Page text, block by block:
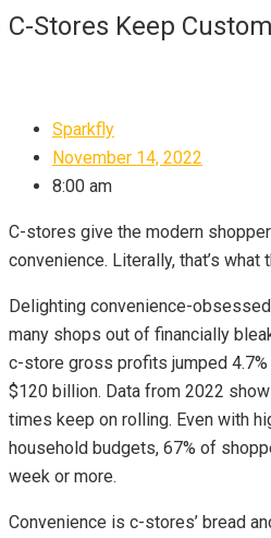
C-Stores Keep
Sparkfly
November 14, 2022
8:00 am
C-stores give the modern
convenience. Literally, that’s what
Delighting convenience-
many shops out of financially
c-store gross profits jumped
$120 billion. Data from 2022
times keep on rolling. Even with
household budgets, 67% of
week or more.
Convenience is c-stores’ bread